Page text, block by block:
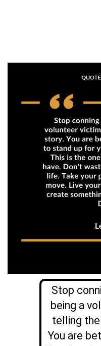
Stop
being a
telling
You are